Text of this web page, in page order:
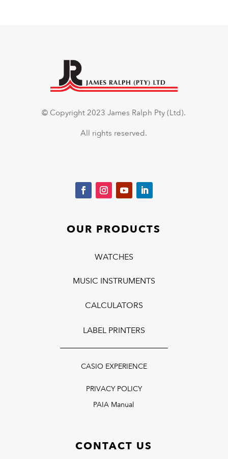
© Copyright 2023 James Ralph Pty (Ltd).
All rights reserved.
OUR PRODUCTS
WATCHES
MUSIC INSTRUMENTS
CALCULATORS
LABEL PRINTERS
CASIO EXPERIENCE
PRIVACY POLICY
PAIA Manual
CONTACT US